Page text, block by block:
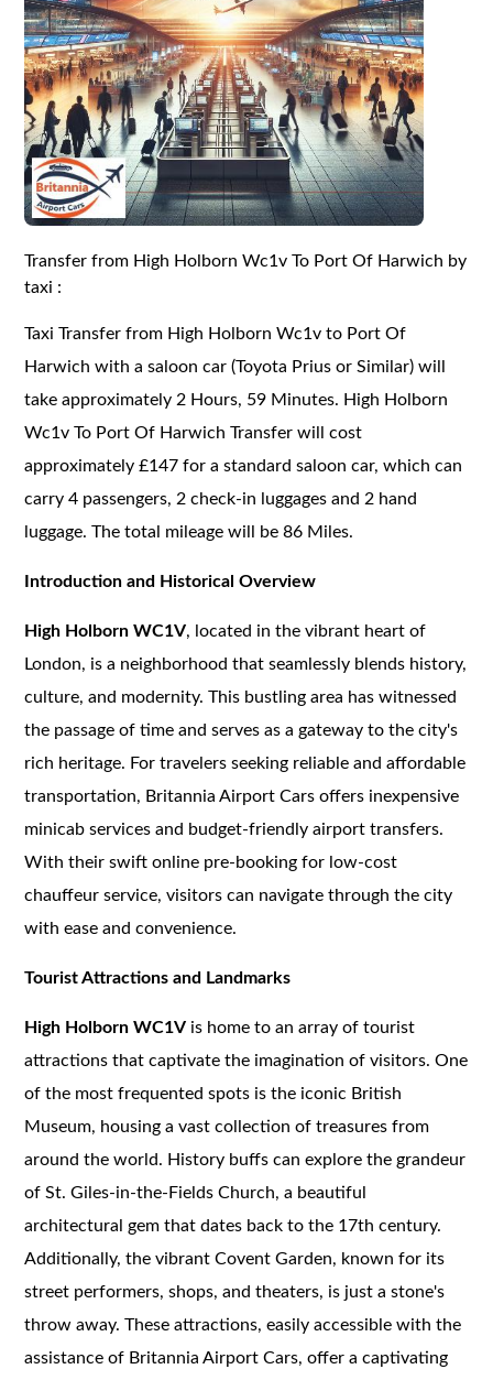
Transfer from High Holborn Wc1v To Port Of Harwich by
taxi :
Taxi Transfer from High Holborn Wc1v to Port Of
Harwich with a saloon car (Toyota Prius or Similar) will
take approximately 2 Hours, 59 Minutes. High Holborn
Wc1v To Port Of Harwich Transfer will cost
approximately £147 for a standard saloon car, which can
carry 4 passengers, 2 check-in luggages and 2 hand
luggage. The total mileage will be 86 Miles.
Introduction and Historical Overview
High Holborn WC1V, located in the vibrant heart of
London, is a neighborhood that seamlessly blends history,
culture, and modernity. This bustling area has witnessed
the passage of time and serves as a gateway to the city's
rich heritage. For travelers seeking reliable and affordable
transportation, Britannia Airport Cars offers inexpensive
minicab services and budget-friendly airport transfers.
With their swift online pre-booking for low-cost
chauffeur service, visitors can navigate through the city
with ease and convenience.
Tourist Attractions and Landmarks
High Holborn WC1V is home to an array of tourist
attractions that captivate the imagination of visitors. One
of the most frequented spots is the iconic British
Museum, housing a vast collection of treasures from
around the world. History buffs can explore the grandeur
of St. Giles-in-the-Fields Church, a beautiful
architectural gem that dates back to the 17th century.
Additionally, the vibrant Covent Garden, known for its
street performers, shops, and theaters, is just a stone's
throw away. These attractions, easily accessible with the
assistance of Britannia Airport Cars, offer a captivating